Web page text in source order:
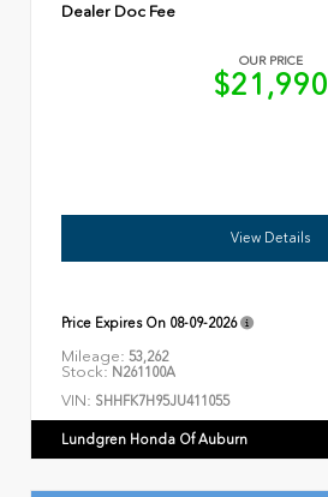
Dealer Doc Fee
OUR PRICE
$21,990
View Details
Price Expires On 08-09-2026
Mileage: 53,262
Stock: N261100A
VIN: SHHFK7H95JU411055
Lundgren Honda Of Auburn